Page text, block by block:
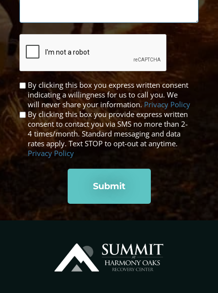
CAPTCHA
Untitled
By clicking this box you express written consent
indicating a willingness for us to call you. We
will never share your information. Privacy Policy
By clicking this box you provide express written
consent to contact you via SMS no more than 2-
4 times/month. Standard messaging and data
rates apply. Text STOP to opt-out at anytime.
Privacy Policy